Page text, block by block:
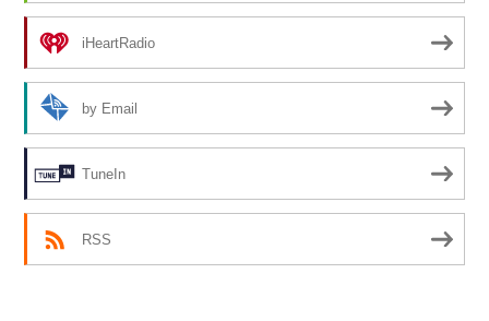
iHeartRadio
by Email
TuneIn
RSS